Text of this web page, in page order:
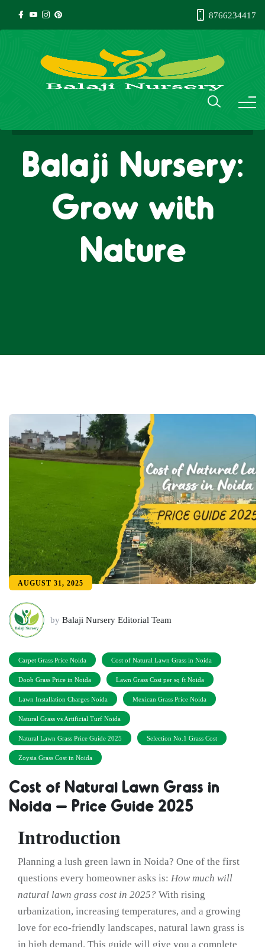
8766234417
Balaji Nursery:
Grow with
Nature
AUGUST 31, 2025
by Balaji Nursery Editorial Team
Carpet Grass Price Noida Cost of Natural Lawn Grass in Noida
Doob Grass Price in Noida Lawn Grass Cost per sq ft Noida
Lawn Installation Charges Noida Mexican Grass Price Noida
Natural Grass vs Artificial Turf Noida
Natural Lawn Grass Price Guide 2025 Selection No.1 Grass Cost
Zoysia Grass Cost in Noida
Cost of Natural Lawn Grass in
Noida – Price Guide 2025
Introduction
Planning a lush green lawn in Noida? One of the first
questions every homeowner asks is: How much will
natural lawn grass cost in 2025? With rising
urbanization, increasing temperatures, and a growing
love for eco-friendly landscapes, natural lawn grass is
in high demand. This guide will give you a complete